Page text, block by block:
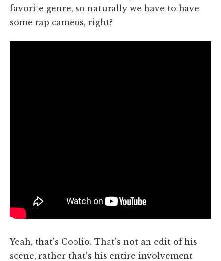
favorite genre, so naturally we have to have
some rap cameos, right?
Yeah, that's Coolio. That's not an edit of his
scene, rather that's his entire involvement